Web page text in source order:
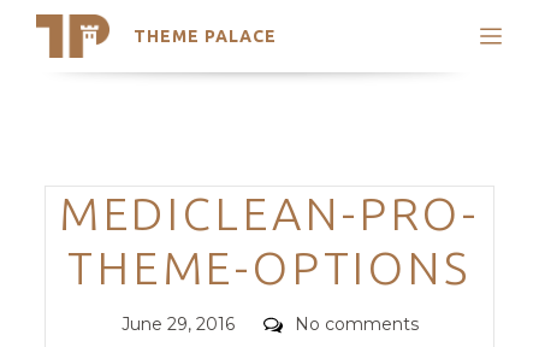
THEME PALACE
Search
Trending Themes
Categories
MEDICLEAN-PRO-
THEME-OPTIONS
Posted
June 29, 2016 Comments
No comments